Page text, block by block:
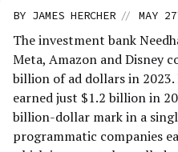
BY JAMES HERCHER // MAY
The investment bank
Meta, Amazon and Disney
billion of ad dollars in 2023.
earned just $1.2 billion in
billion-dollar mark in a
programmatic companies